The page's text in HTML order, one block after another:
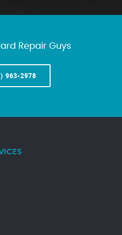
Repair Guys
963-2978